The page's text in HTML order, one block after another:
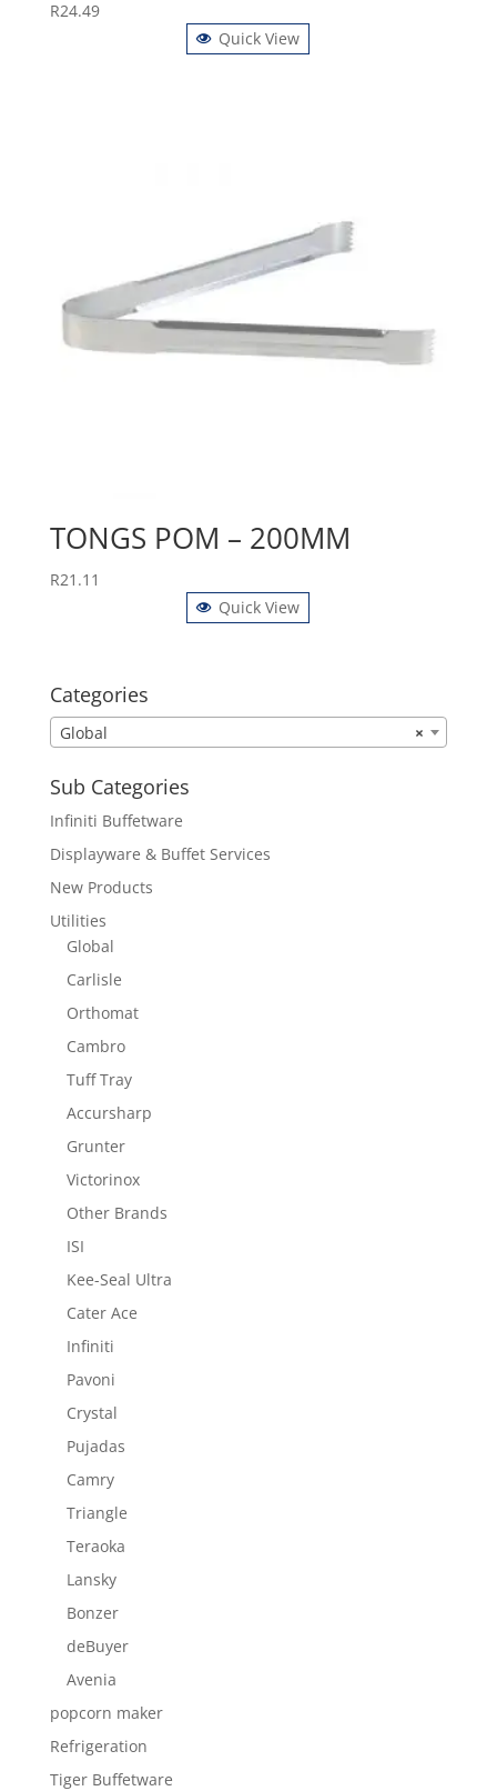
R24.49
Quick View
TONGS POM – 200MM
R21.11
Quick View
Categories
×
Global
Sub Categories
Infiniti Buffetware
Displayware & Buffet Services
New Products
Utilities
Global
Carlisle
Orthomat
Cambro
Tuff Tray
Accursharp
Grunter
Victorinox
Other Brands
ISI
Kee-Seal Ultra
Cater Ace
Infiniti
Pavoni
Crystal
Pujadas
Camry
Triangle
Teraoka
Lansky
Bonzer
deBuyer
Avenia
popcorn maker
Refrigeration
Tiger Buffetware